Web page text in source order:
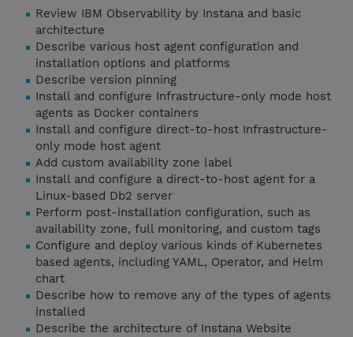
Review IBM Observability by Instana and basic
architecture
Describe various host agent configuration and
installation options and platforms
Describe version pinning
Install and configure Infrastructure-only mode host
agents as Docker containers
Install and configure direct-to-host Infrastructure-
only mode host agent
Add custom availability zone label
Install and configure a direct-to-host agent for a
Linux-based Db2 server
Perform post-installation configuration, such as
availability zone, full monitoring, and custom tags
Configure and deploy various kinds of Kubernetes
based agents, including YAML, Operator, and Helm
chart
Describe how to remove any of the types of agents
installed
Describe the architecture of Instana Website